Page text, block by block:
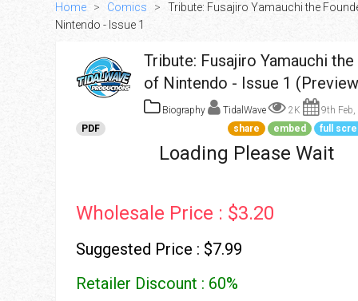
$0.00
Go To Cart
Home > Comics >
Tribute: Fusajiro Yamauchi the
Nintendo - Issue 1
Tribute: Fusajiro Yamauchi
of Nintendo - Issue 1
Biography TidalWave 2K
9th
PDF
share embed full
Loading Please Wait
Wholesale Price : $3.20
Suggested Price : $7.99
Retailer Discount : 60%